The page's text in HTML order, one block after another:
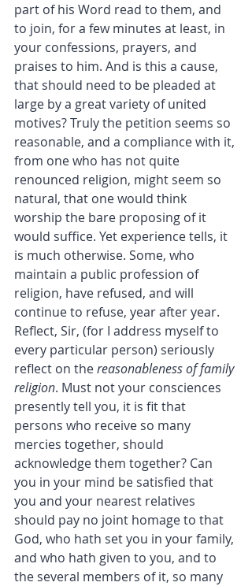
part of his Word read to them, and
to join, for a few minutes at least, in
your confessions, prayers, and
praises to him. And is this a cause,
that should need to be pleaded at
large by a great variety of united
motives? Truly the petition seems so
reasonable, and a compliance with it,
from one who has not quite
renounced religion, might seem so
natural, that one would think
worship the bare proposing of it
would suffice. Yet experience tells, it
is much otherwise. Some, who
maintain a public profession of
religion, have refused, and will
continue to refuse, year after year.
Reflect, Sir, (for I address myself to
every particular person) seriously
reflect on the reasonableness of family
religion. Must not your consciences
presently tell you, it is fit that
persons who receive so many
mercies together, should
acknowledge them together? Can
you in your mind be satisfied that
you and your nearest relatives
should pay no joint homage to that
God, who hath set you in your family,
and who hath given to you, and to
the several members of it, so many